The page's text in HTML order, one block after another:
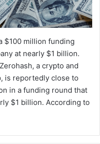
$100 million funding
at nearly $1 billion.
a crypto and
is reportedly close to
in a funding round that
$1 billion. According to